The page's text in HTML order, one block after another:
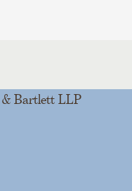
& Bartlett LLP